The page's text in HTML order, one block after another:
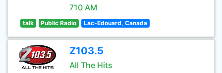
710 AM
talk Public Radio Lac-Edouard, Canada
Z103.5
All The Hits